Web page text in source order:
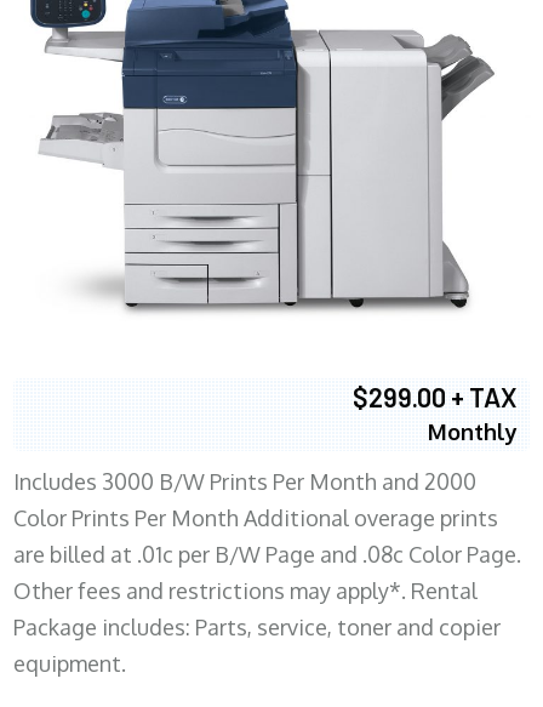
$299.00 + TAX
Monthly
Includes 3000 B/W Prints Per Month and 2000
Color Prints Per Month Additional overage prints
are billed at .01c per B/W Page and .08c Color Page.
Other fees and restrictions may apply*. Rental
Package includes: Parts, service, toner and copier
equipment.